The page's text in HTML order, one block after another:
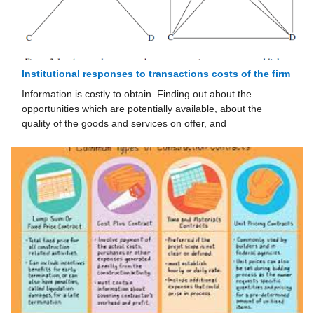
Institutional responses to transactions costs of the firm
Information is costly to obtain. Finding out about the
opportunities which are potentially available, about the
quality of the goods and services on offer, and